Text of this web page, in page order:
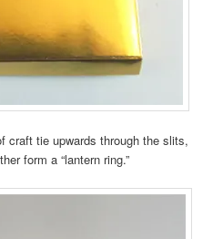
craft tie upwards through the slits,
form a “lantern ring.”